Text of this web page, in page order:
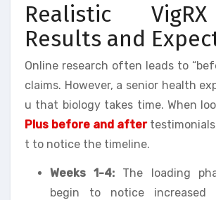
Realistic
Results and
Online research often leads to
claims. However, a senior health
u that biology takes time. When
Plus before and after
t to notice the timeline.
Weeks 1-4: The loading
begin to notice increased